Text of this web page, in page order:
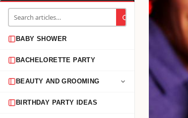
BABY SHOWER
BACHELORETTE PARTY
BEAUTY AND GROOMING
BIRTHDAY PARTY IDEAS